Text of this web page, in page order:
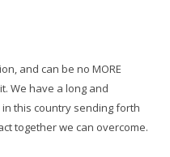
and can be no MORE
We have a long and
this country sending forth
together we can overcome.